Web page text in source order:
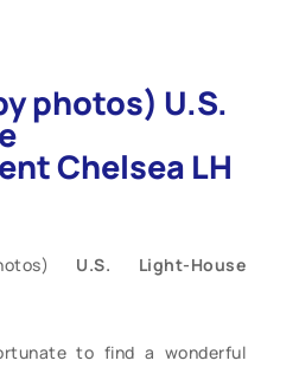
photos) U.S.
Chelsea LH
U.S. Light-House
to find a wonderful